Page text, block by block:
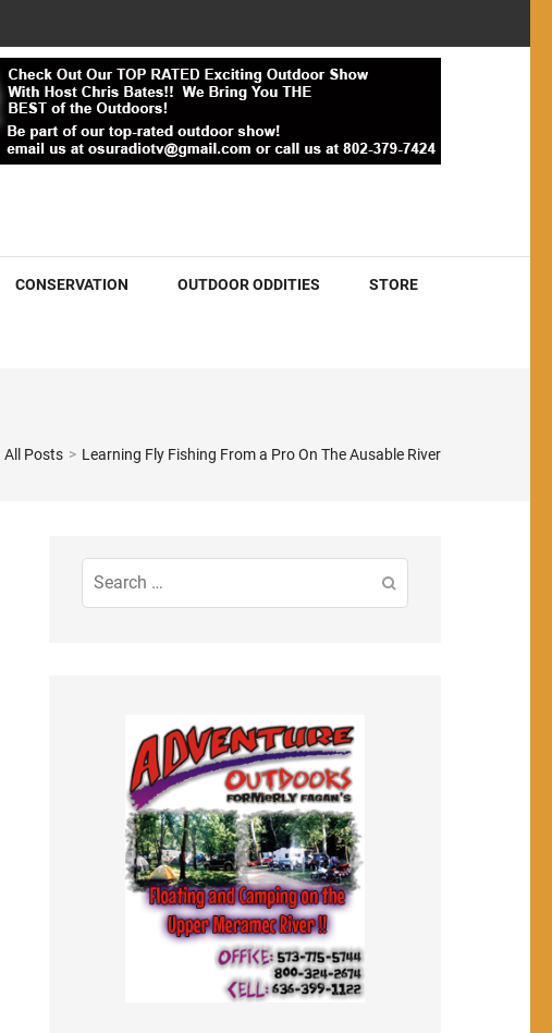
CONSERVATION OUTDOOR ODDITIES STORE
All Posts > Learning Fly Fishing From a Pro On The Ausable River
Search
for: